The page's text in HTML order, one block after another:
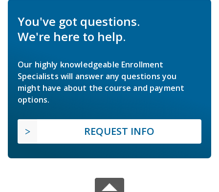
You've got questions.
We're here to help.
Our highly knowledgeable Enrollment
Specialists will answer any questions you
might have about the course and payment
options.
REQUEST INFO